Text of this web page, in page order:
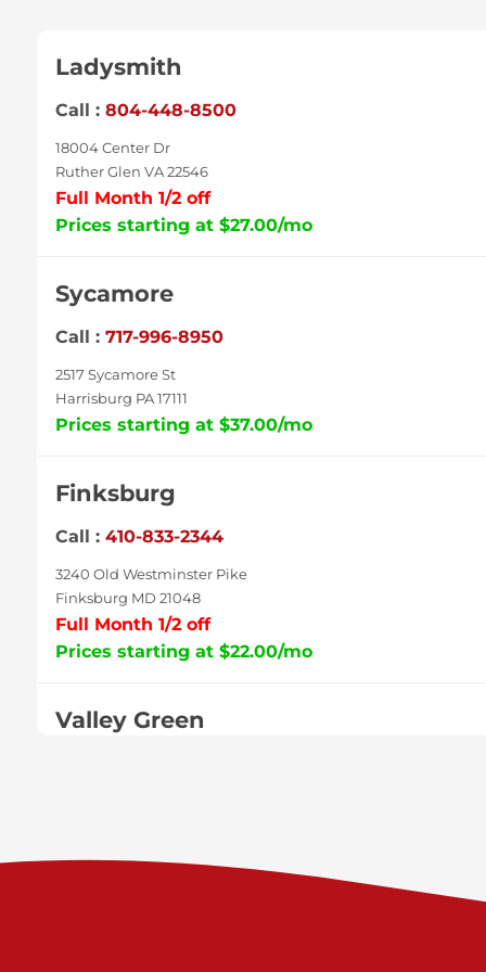
Ladysmith
Call : 804-448-8500
18004 Center Dr
Ruther Glen VA 22546
Full Month 1/2 off
Prices starting at $27.00/mo
Sycamore
Call : 717-996-8950
2517 Sycamore St
Harrisburg PA 17111
Prices starting at $37.00/mo
Finksburg
Call : 410-833-2344
3240 Old Westminster Pike
Finksburg MD 21048
Full Month 1/2 off
Prices starting at $22.00/mo
Valley Green